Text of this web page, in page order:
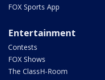
FOX Sports App
Entertainment
Contests
FOX Shows
The ClassH-Room